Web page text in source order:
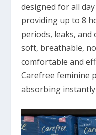
designed for all
providing up to 8
periods, leaks,
soft, breathable,
comfortable and
Carefree feminine
absorbing